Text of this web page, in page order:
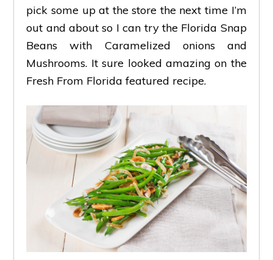
pick some up at the store the next time I’m
out and about so I can try the Florida Snap
Beans with Caramelized onions and
Mushrooms. It sure looked amazing on the
Fresh From Florida featured recipe.